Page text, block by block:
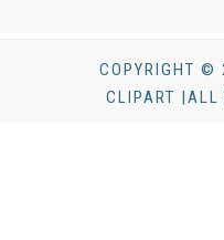
COPYRIGHT ©
CLIPART |ALL